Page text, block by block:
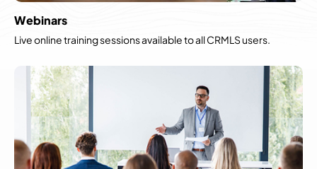
Webinars
Live online training sessions available to all CRMLS users.